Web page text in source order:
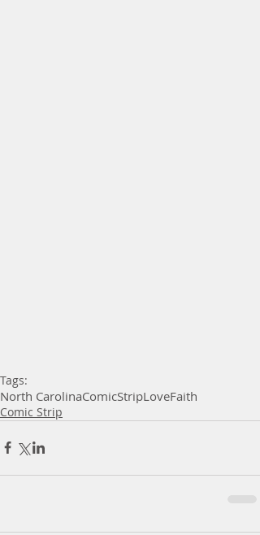
Tags:
North CarolinaComicStripLoveFaith
Comic Strip